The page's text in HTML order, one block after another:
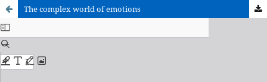
The complex world of emotions